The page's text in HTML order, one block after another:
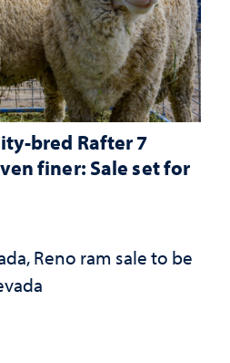
bred Rafter 7
finer: Sale set for
Reno ram sale to be